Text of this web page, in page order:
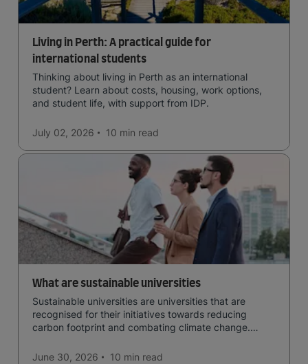
Living in Perth: A practical guide for
international students
Thinking about living in Perth as an international
student? Learn about costs, housing, work options,
and student life, with support from IDP.
July 02, 2026 10 min read
What are sustainable universities
Sustainable universities are universities that are
recognised for their initiatives towards reducing
carbon footprint and combating climate change.
June 30, 2026
10 min read